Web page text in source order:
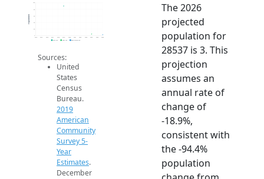
0
20
40
100
Population
2019 ACS 2024 ACS 2026 Projection
Sources:
United
States
Census
Bureau.
2019
American
Community
Survey 5-
Year
Estimates.
December
The 2026
projected
population for
28537 is 3. This
projection
assumes an
annual rate of
change of
-18.9%,
consistent with
the -94.4%
population